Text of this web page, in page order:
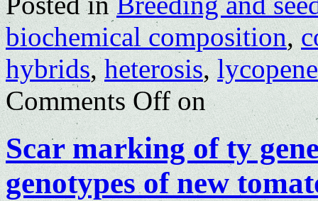
biochemical composition,
hybrids,heterosis,lycopene
Comments Offon
Scar marking of ty
genotypes of new